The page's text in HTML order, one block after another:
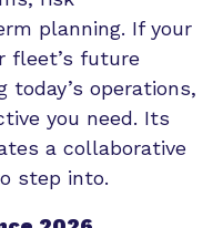
planning. If your
fleet’s future
today’s operations,
you need. Its
a collaborative
step into.